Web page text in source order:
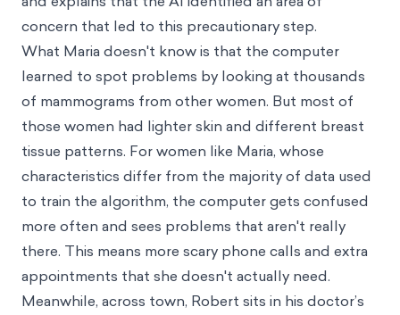
concern that led to this precautionary step.
What Maria doesn't know is that the computer
learned to spot problems by looking at thousands
of mammograms from other women. But most of
those women had lighter skin and different breast
tissue patterns. For women like Maria, whose
characteristics differ from the majority of data used
to train the algorithm, the computer gets confused
more often and sees problems that aren't really
there. This means more scary phone calls and extra
appointments that she doesn't actually need.
Meanwhile, across town, Robert sits in his doctor’s